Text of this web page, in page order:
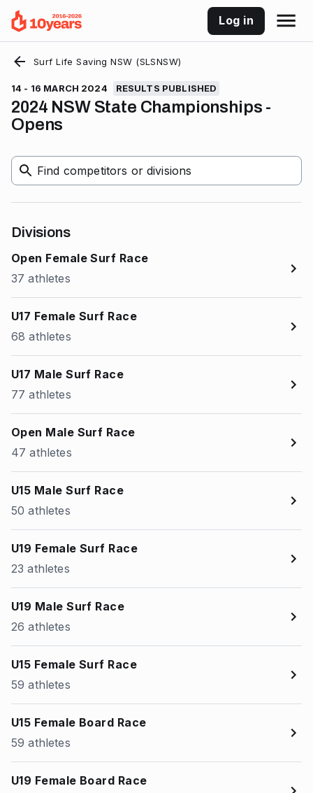
Log in
Surf Life Saving NSW (SLSNSW)
14 - 16 MARCH 2024 RESULTS PUBLISHED
2024 NSW State Championships -
Opens
Find competitors or divisions
Divisions
Open Female Surf Race
37 athletes
U17 Female Surf Race
68 athletes
U17 Male Surf Race
77 athletes
Open Male Surf Race
47 athletes
U15 Male Surf Race
50 athletes
U19 Female Surf Race
23 athletes
U19 Male Surf Race
26 athletes
U15 Female Surf Race
59 athletes
U15 Female Board Race
59 athletes
U19 Female Board Race